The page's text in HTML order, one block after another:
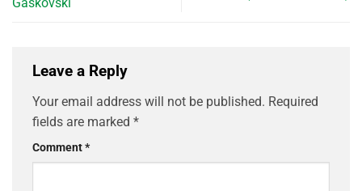
Leave a Reply
Your email address will not be published. Required
fields are marked *
Comment*